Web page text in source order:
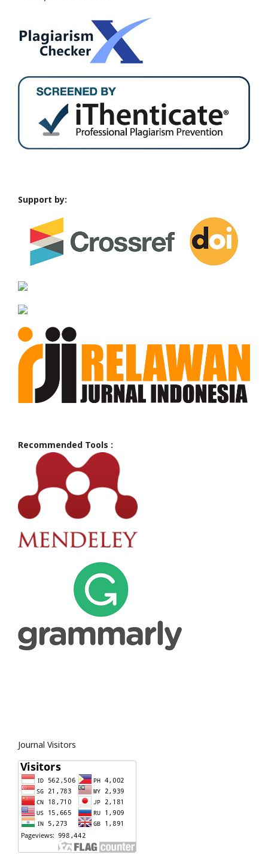
Support by:
Recommended Tools :
Journal Visitors